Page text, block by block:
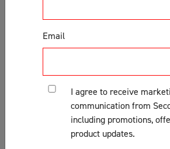
Customer Support & Orders
Gates
General
Pests & Insects
Security Doors & Home Safety
Security Window & Door
Email
I agree to receive
communication from
including promotions,
product updates.